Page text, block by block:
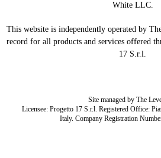
White LLC.
This website is independently operated by
record for all products and services offered
17 S.r.l.
Site managed by The
Licensee: Progetto 17 S.r.l. Registered Office:
Italy. Company Registration